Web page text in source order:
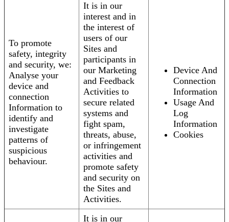
To promote
safety, integrity
and security, we:
Analyse your
device and
connection
Information to
identify and
investigate
patterns of
suspicious
behaviour.
It is in our
interest and in
the interest of
users of our
Sites and
participants in
our Marketing
and Feedback
Activities to
secure related
systems and
fight spam,
threats, abuse,
or infringement
activities and
promote safety
and security on
the Sites and
Activities.
Device And
Connection
Information
Usage And
Log
Information
Cookies
It is in our